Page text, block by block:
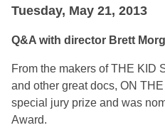
Tuesday, May 21, 2013
Q&A with director Brett
From the makers of THE KID
and other great docs, ON
special jury prize and was
Award.